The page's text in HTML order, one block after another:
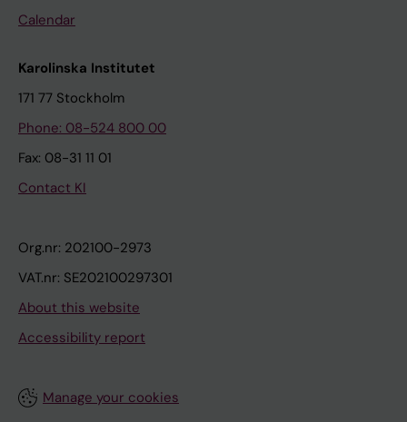
Calendar
Karolinska Institutet
171 77 Stockholm
Phone: 08-524 800 00
Fax: 08-31 11 01
Contact KI
Org.nr: 202100-2973
VAT.nr: SE202100297301
About this website
Accessibility report
Manage your cookies